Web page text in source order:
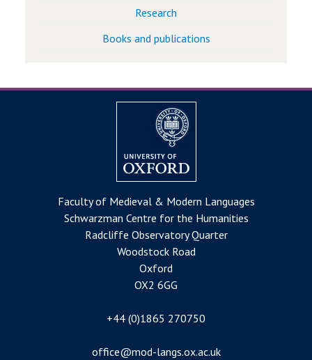
Research
Books and publications
Faculty of Medieval & Modern Languages
Schwarzman Centre for the Humanities
Radcliffe Observatory Quarter
Woodstock Road
Oxford
OX2 6GG
+44 (0)1865 270750
office@mod-langs.ox.ac.uk